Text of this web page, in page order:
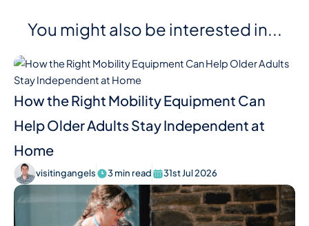
You might also be interested in...
How the Right Mobility Equipment Can
Help Older Adults Stay Independent at
Home
visitingangels 3 min read 31st Jul 2026